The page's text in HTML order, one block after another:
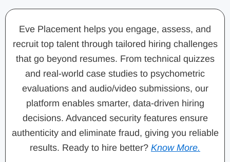
Eve Placement helps you engage, assess, and
recruit top talent through tailored hiring challenges
that go beyond resumes. From technical quizzes
and real-world case studies to psychometric
evaluations and audio/video submissions, our
platform enables smarter, data-driven hiring
decisions. Advanced security features ensure
authenticity and eliminate fraud, giving you reliable
results. Ready to hire better? Know More.